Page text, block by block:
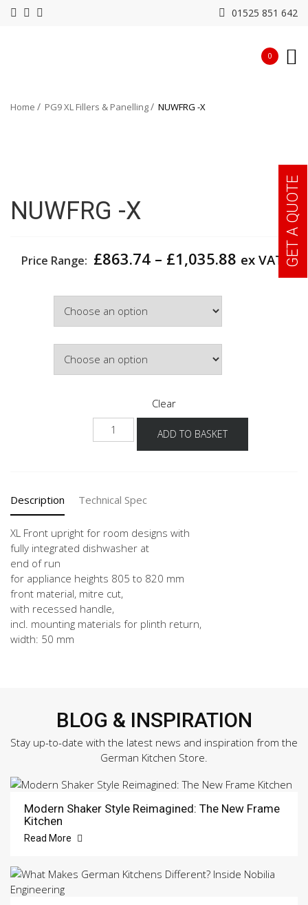
01525 851 642
0
Home PG9 XL Fillers & Panelling NUWFRG -X
NUWFRG -X
Price Range: £863.74 – £1,035.88 Price
range:
ex VAT
Clear
NUWFRG
-
ADD TO BASKET
Description Technical Spec
XL Front upright for room designs with
fully integrated dishwasher at
end of run
for appliance heights 805 to 820 mm
front material, mitre cut,
with recessed handle,
incl. mounting materials for plinth return,
width: 50 mm
BLOG & INSPIRATION
Stay up-to-date with the latest news and inspiration from the
German Kitchen Store.
Modern Shaker Style Reimagined: The New Frame
Kitchen
Read More
GET A QUOTE